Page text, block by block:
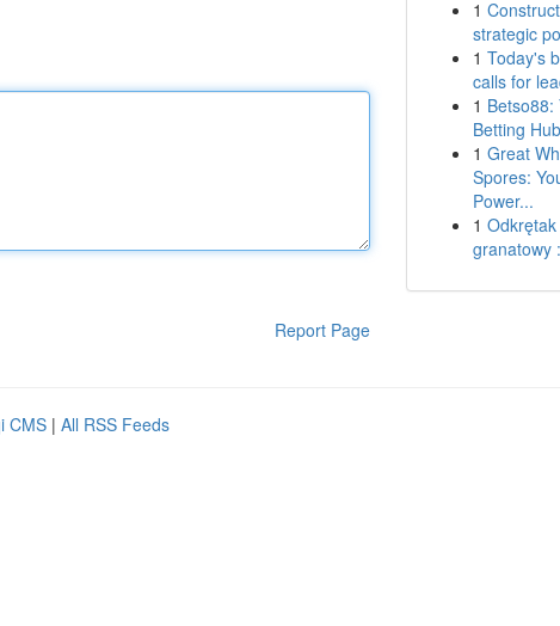
Report Page
1
strategic
1 Today's
calls for
1 Betso88:
Betting Hub
1 Great
Spores:
Power...
1
granatowy
CMS | All RSS Feeds